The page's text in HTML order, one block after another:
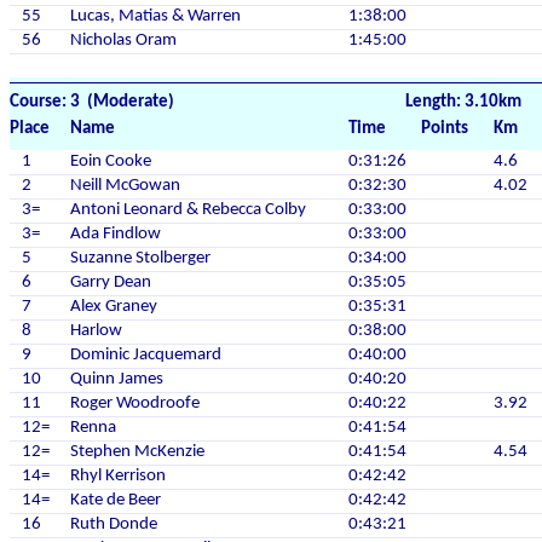
55
Lucas, Matias & Warren
1:38:00
56
Nicholas Oram 1:45:00
Course: 3 (Moderate)
Length: 3.10km
Place
Name Time Points
Km
1
Eoin Cooke 0:31:26
4.6
2
Neill McGowan 0:32:30
4.02
3=
Antoni Leonard & Rebecca Colby
0:33:00
3=
Ada Findlow
0:33:00
5
Suzanne Stolberger
0:34:00
6
Garry Dean
0:35:05
7
Alex Graney
0:35:31
8
Harlow
0:38:00
9
Dominic Jacquemard
0:40:00
10
Quinn James
0:40:20
11
Roger Woodroofe 0:40:22
3.92
12=
Renna
0:41:54
12=
Stephen McKenzie 0:41:54
4.54
14=
Rhyl Kerrison
0:42:42
14=
Kate de Beer
0:42:42
16
Ruth Donde
0:43:21